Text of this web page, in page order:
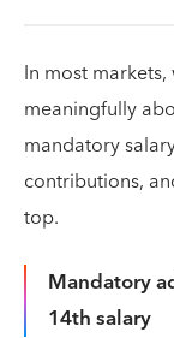
In most
meaningfully
mandatory
contributions,
top.
Mandatory
14th salary